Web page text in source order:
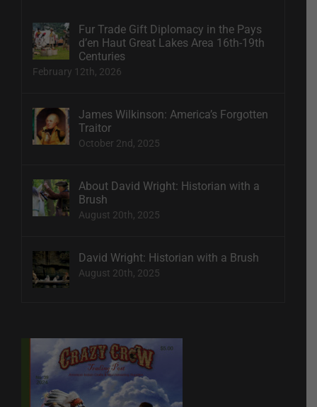
Fur Trade Gift Diplomacy in the Pays
d’en Haut Great Lakes Area 16th-19th
Centuries
February 12th, 2026
James Wilkinson: America’s Forgotten
Traitor
October 2nd, 2025
About David Wright: Historian with a
Brush
August 20th, 2025
David Wright: Historian with a Brush
August 20th, 2025